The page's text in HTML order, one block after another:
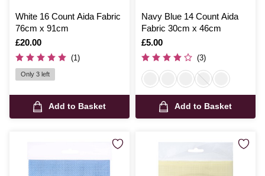
White 16 Count Aida Fabric
76cm x 91cm
Is
£20.00
(1)
Only 3 left
Add to Basket
Navy Blue 14 Count Aida
Fabric 30cm x 46cm
Is
£5.00
(3)
Add to Basket